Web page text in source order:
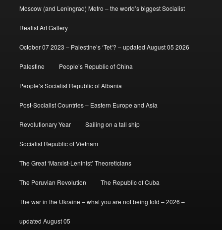
Moscow (and Leningrad) Metro – the world’s biggest Socialist
Realist Art Gallery
October 07 2023 – Palestine’s ‘Tet’? – updated August 05 2026
Palestine People’s Republic of China
People’s Socialist Republic of Albania
Post-Socialist Countries – Eastern Europe and Asia
Revolutionary Year Sailing on a tall ship
Socialist Republic of Vietnam
The Great ‘Marxist-Leninist’ Theoreticians
The Peruvian Revolution The Republic of Cuba
The war in the Ukraine – what you are not being told – 2026 –
updated August 05